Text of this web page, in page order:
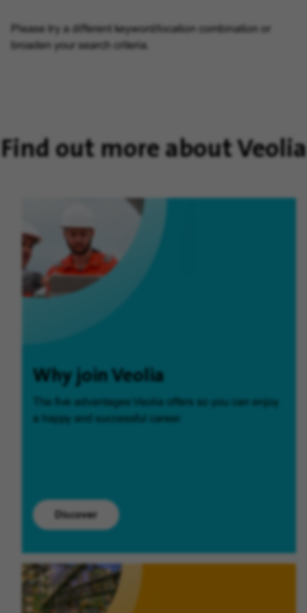
Please try a different keyword/location combination or
broaden your search criteria.
Find out more about Veolia
Why join Veolia
The five advantages Veolia offers so you can enjoy
Discover